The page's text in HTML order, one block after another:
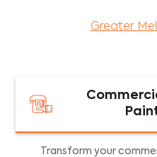
Greater
Transform your